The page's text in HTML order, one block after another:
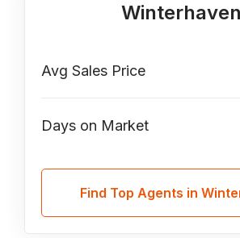
Winterhaven
Avg Sales Price
Days on Market
Find Top Agents in